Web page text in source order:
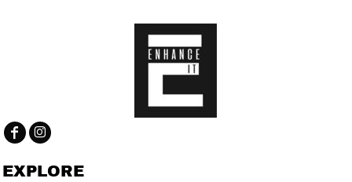
EXPLORE